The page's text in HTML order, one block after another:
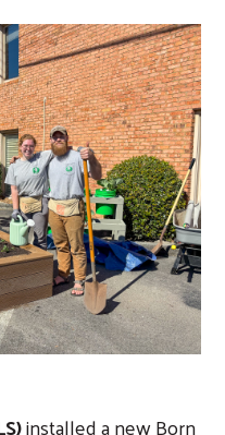
installed a new Born